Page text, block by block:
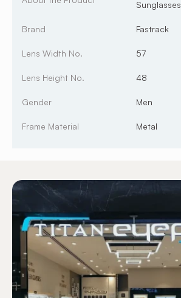
Sunglasses
Brand Fastrack
Lens Width No. 57
Lens Height No. 48
Gender Men
Frame Material Metal